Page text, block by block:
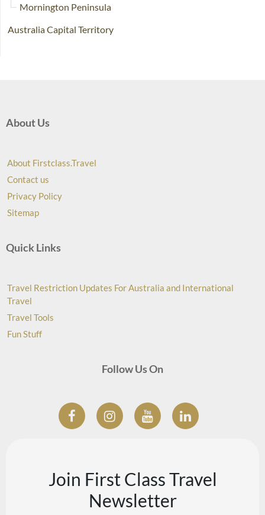
Mornington Peninsula
Australia Capital Territory
About Us
About Firstclass.Travel
Contact us
Privacy Policy
Sitemap
Quick Links
Travel Restriction Updates For Australia and International
Travel
Travel Tools
Fun Stuff
Follow Us On
Join First Class Travel
Newsletter